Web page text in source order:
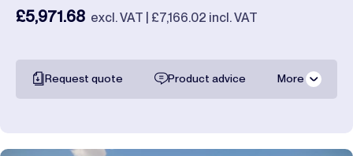
£5,971.68 excl. VAT | £7,166.02 incl. VAT
Request quote Product advice More
Shipping costs